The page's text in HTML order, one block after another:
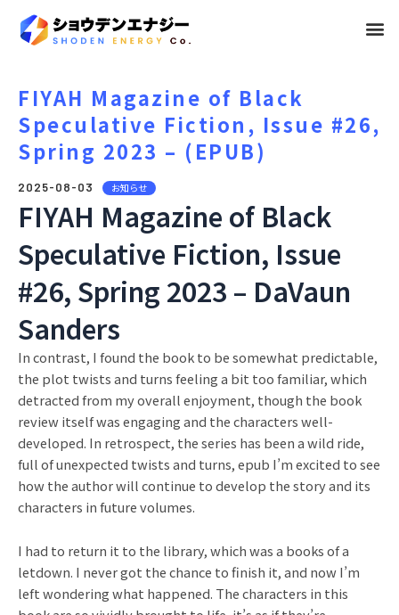
メ
ー
FIYAH Magazine of Black
Speculative Fiction, Issue #26,
Spring 2023 – (EPUB)
2025-08-03 お知らせ
FIYAH Magazine of Black
Speculative Fiction, Issue
#26, Spring 2023 – DaVaun
Sanders
In contrast, I found the book to be somewhat predictable,
the plot twists and turns feeling a bit too familiar, which
detracted from my overall enjoyment, though the book
review itself was engaging and the characters well-
developed. In retrospect, the series has been a wild ride,
full of unexpected twists and turns, epub I’m excited to see
how the author will continue to develop the story and its
characters in future volumes.
I had to return it to the library, which was a books of a
letdown. I never got the chance to finish it, and now I’m
left wondering what happened. The characters in this